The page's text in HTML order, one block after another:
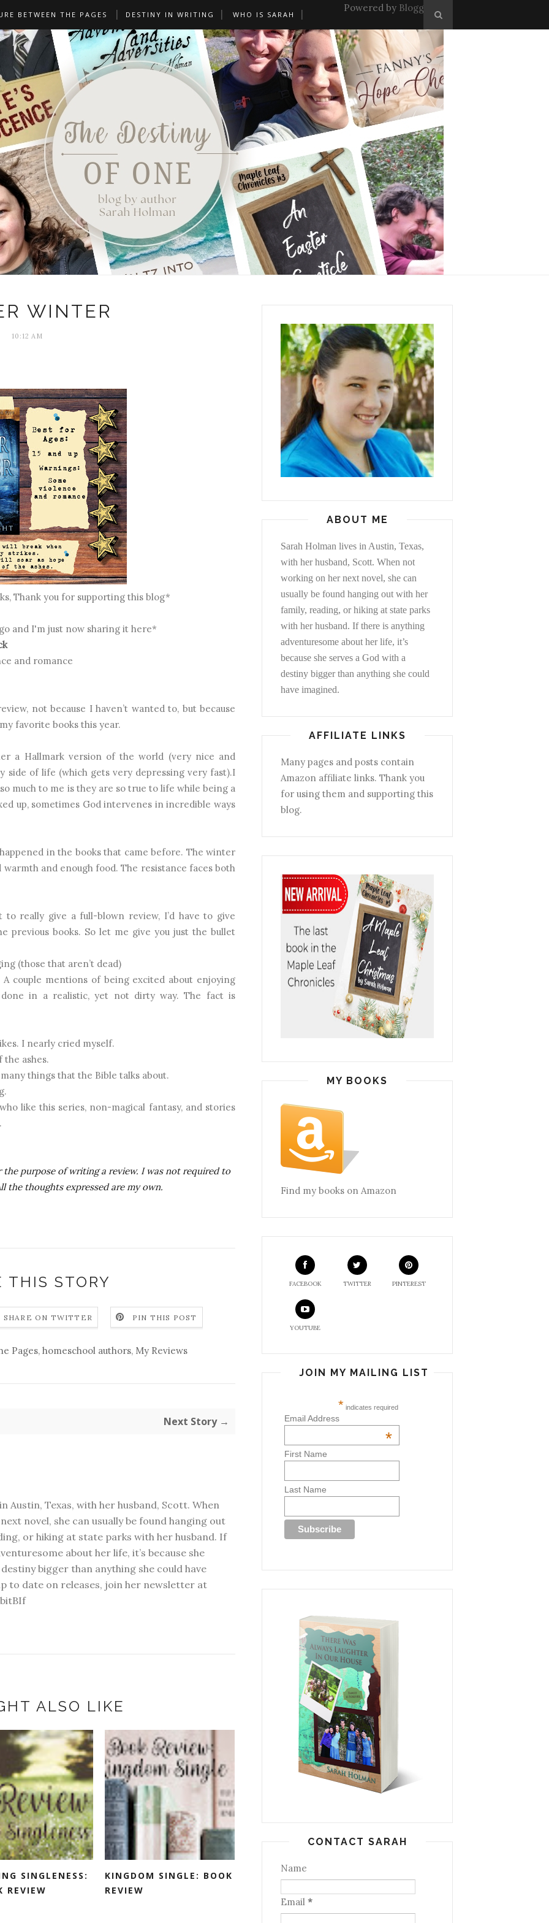
BETWEEN THE PAGES DESTINY IN WRITING WHO IS SARAH
Powered by Blogger
WINTER
10:12 AM
Thank you for supporting this blog*
and I'm just now sharing it here*
and romance
not because I haven’t wanted to, but because
favorite books this year.
a Hallmark version of the world (very nice and
side of life (which gets very depressing very fast).I
much to me is they are so true to life while being a
up, sometimes God intervenes in incredible ways
in the books that came before. The winter
and enough food. The resistance faces both
really give a full-blown review, I’d have to give
previous books. So let me give you just the bullet
(those that aren’t dead)
couple mentions of being excited about enjoying
in a realistic, yet not dirty way. The fact is
I nearly cried myself.
the ashes.
things that the Bible talks about.
like this series, non-magical fantasy, and stories
purpose of writing a review. I was not required to
the thoughts expressed are my own.
THIS STORY
SHARE ON TWITTER PIN THIS POST
Pages, homeschool authors, My Reviews
Next Story →
Austin, Texas, with her husband, Scott. When
novel, she can usually be found hanging out
or hiking at state parks with her husband. If
about her life, it’s because she
bigger than anything she could have
to date on releases, join her newsletter at
ALSO LIKE
SINGLENESS:
REVIEW
KINGDOM SINGLE: BOOK
REVIEW
ABOUT ME
Sarah Holman lives in Austin, Texas,
with her husband, Scott. When not
working on her next novel, she can
usually be found hanging out with her
family, reading, or hiking at state parks
with her husband. If there is anything
adventuresome about her life, it’s
because she serves a God with a
destiny bigger than anything she could
have imagined.
AFFILIATE LINKS
Many pages and posts contain
Amazon affiliate links. Thank you
for using them and supporting this
blog.
MY BOOKS
Find my books on Amazon
FACEBOOK TWITTER PINTEREST
YOUTUBE
JOIN MY MAILING LIST
* indicates required
Email Address
*
First Name
Last Name
CONTACT SARAH
Name
Email *